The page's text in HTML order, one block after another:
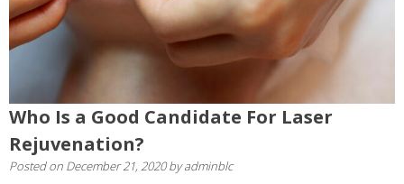
Who Is a Good Candidate For Laser
Rejuvenation?
Posted on December 21, 2020byadminblc